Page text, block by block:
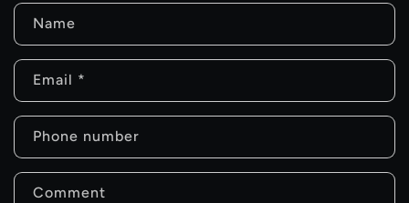
C
o
t
a
c
Name
Email *
Phone number
Comment